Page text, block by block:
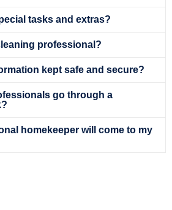
tasks and extras?
professional?
kept safe and secure?
go through a
homekeeper will come to my